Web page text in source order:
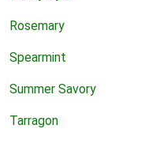
Rosemary
Spearmint
Summer Savory
Tarragon